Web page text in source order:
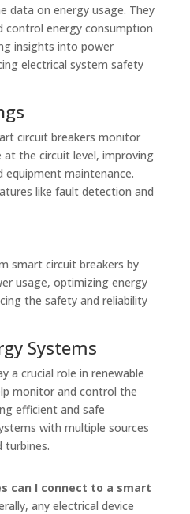
data on energy usage. They
energy consumption
insights into power
electrical system safety
circuit breakers monitor
the circuit level, improving
maintenance.
like fault detection and
smart circuit breakers by
usage, optimizing energy
the safety and reliability
Systems
a crucial role in renewable
monitor and control the
efficient and safe
with multiple sources
turbines.
can I connect to a smart
any electrical device